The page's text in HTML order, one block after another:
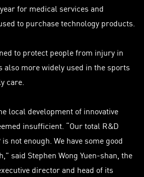
for medical services and
to purchase technology products.
to protect people from injury in
also more widely used in the sports
care.
local development of innovative
insufficient. “Our total R&D
is not enough. We have some good
said Stephen Wong Yuen-shan, the
director and head of its